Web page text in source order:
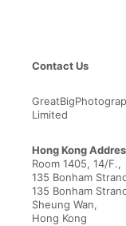
Contact Us
Limited
Hong Kong
Room 1405, 14/F.,
135 Bonham
135 Bonham
Sheung Wan,
Hong Kong